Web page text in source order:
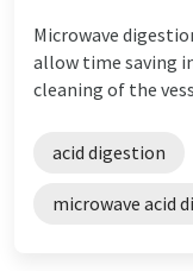
Microwave
allow time saving
cleaning of the
acid digestion
microwave acid